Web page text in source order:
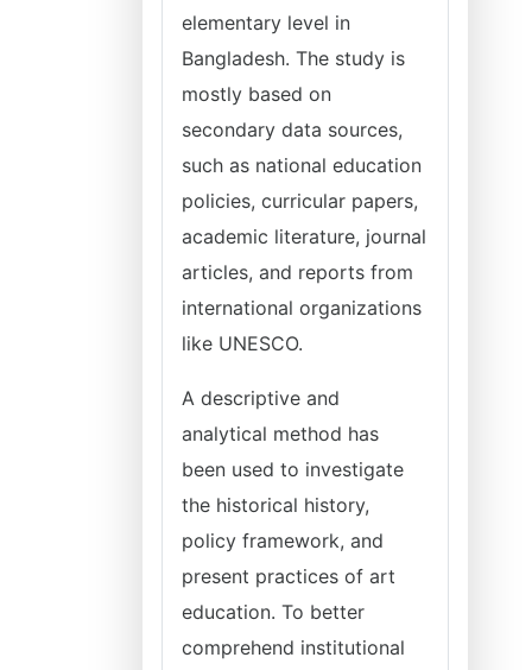
elementary level in
Bangladesh. The study is
mostly based on
secondary data sources,
such as national education
policies, curricular papers,
academic literature, journal
articles, and reports from
international organizations
like UNESCO.
A descriptive and
analytical method has
been used to investigate
the historical history,
policy framework, and
present practices of art
education. To better
comprehend institutional